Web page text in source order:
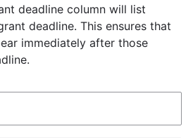
deadline column will list
deadline. This ensures that
immediately after those